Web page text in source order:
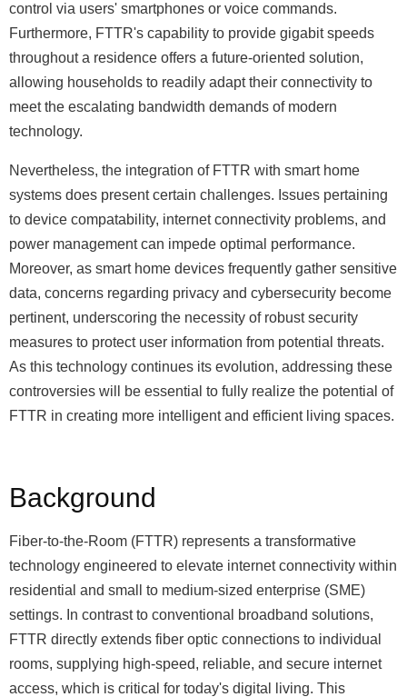
control via users' smartphones or voice commands.
Furthermore, FTTR's capability to provide gigabit speeds
throughout a residence offers a future-oriented solution,
allowing households to readily adapt their connectivity to
meet the escalating bandwidth demands of modern
technology.
Nevertheless, the integration of FTTR with smart home
systems does present certain challenges. Issues pertaining
to device compatability, internet connectivity problems, and
power management can impede optimal performance.
Moreover, as smart home devices frequently gather sensitive
data, concerns regarding privacy and cybersecurity become
pertinent, underscoring the necessity of robust security
measures to protect user information from potential threats.
As this technology continues its evolution, addressing these
controversies will be essential to fully realize the potential of
FTTR in creating more intelligent and efficient living spaces.
Background
Fiber-to-the-Room (FTTR) represents a transformative
technology engineered to elevate internet connectivity within
residential and small to medium-sized enterprise (SME)
settings. In contrast to conventional broadband solutions,
FTTR directly extends fiber optic connections to individual
rooms, supplying high-speed, reliable, and secure internet
access, which is critical for today's digital living. This